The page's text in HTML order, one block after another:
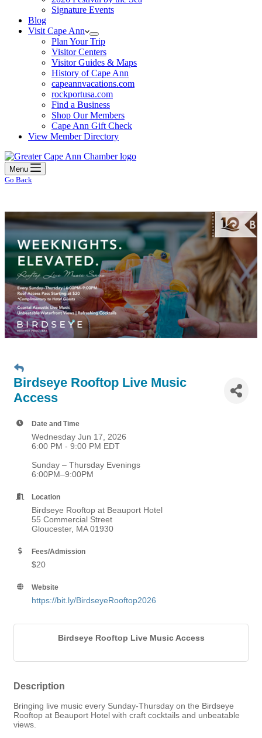
Signature Events
Blog
Visit Cape Ann
Plan Your Trip
Visitor Centers
Visitor Guides & Maps
History of Cape Ann
capeannvacations.com
rockportusa.com
Find a Business
Shop Our Members
Cape Ann Gift Check
View Member Directory
Menu
Go Back
Birdseye Rooftop Live Music
Access
Date and Time
Wednesday Jun 17, 2026
6:00 PM - 9:00 PM EDT
Sunday – Thursday Evenings
6:00PM–9:00PM
Location
Birdseye Rooftop at Beauport Hotel
55 Commercial Street
Gloucester, MA 01930
Fees/Admission
$20
Website
https://bit.ly/BirdseyeRooftop2026
Birdseye Rooftop Live Music Access
Description
Bringing live music every Sunday-Thursday on the Birdseye
Rooftop at Beauport Hotel with craft cocktails and unbeatable
views.